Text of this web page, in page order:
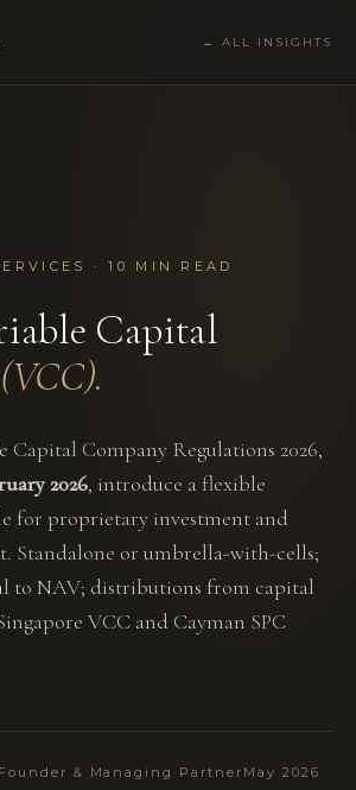
← ALL INSIGHTS
· 10 MIN READ
Capital
Capital Company Regulations 2026,
2026, introduce a flexible
for proprietary investment and
Standalone or umbrella-with-cells;
to NAV; distributions from capital
VCC and Cayman SPC
Founder & Managing Partner May 2026